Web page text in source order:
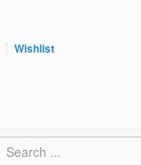
Wishlist